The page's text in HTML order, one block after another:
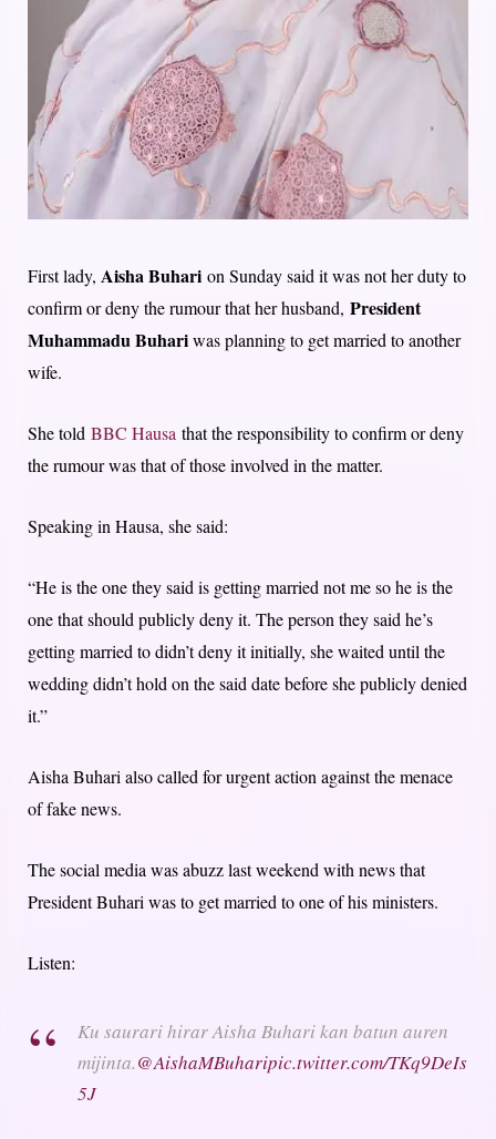
First lady, Aisha Buhari on Sunday said it was not her duty to
confirm or deny the rumour that her husband, President
Muhammadu Buhariwas planning to get married to another
wife.
She told BBC Hausa that the responsibility to confirm or deny
the rumour was that of those involved in the matter.
Speaking in Hausa, she said:
“He is the one they said is getting married not me so he is the
one that should publicly deny it. The person they said he’s
getting married to didn’t deny it initially, she waited until the
wedding didn’t hold on the said date before she publicly denied
it.”
Aisha Buhari also called for urgent action against the menace
of fake news.
The social media was abuzz last weekend with news that
President Buhari was to get married to one of his ministers.
Listen:
Ku saurari hirar Aisha Buhari kan batun auren
mijinta.@AishaMBuharipic.twitter.com/TKq9DeIs
5J